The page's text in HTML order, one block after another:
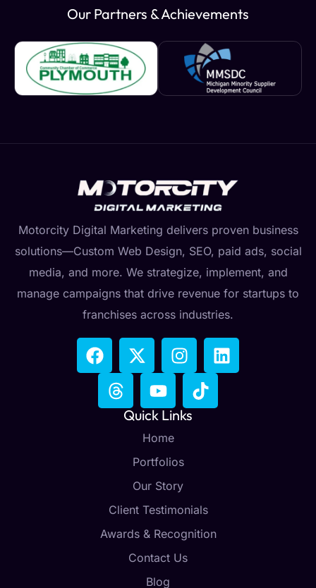
Our Partners & Achievements
Motorcity Digital Marketing delivers proven business
solutions—Custom Web Design, SEO, paid ads, social
media, and more. We strategize, implement, and
manage campaigns that drive revenue for startups to
franchises across industries.
Quick Links
Home
Portfolios
Our Story
Client Testimonials
Awards & Recognition
Contact Us
Blog